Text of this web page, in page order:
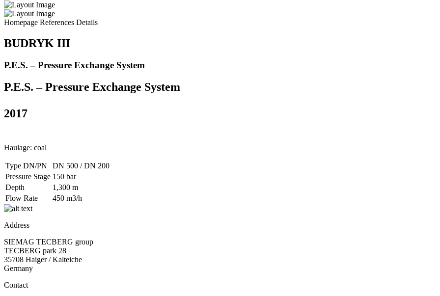
Homepage References Details
BUDRYK III
P.E.S. – Pressure Exchange System
P.E.S. – Pressure Exchange System
2017
Haulage: coal
Type DN/PN
DN 500 / DN 200
Pressure Stage 150 bar
Depth
1,300 m
Flow Rate
450 m3/h
Address
SIEMAG TECBERG group
TECBERG park 28
35708 Haiger / Kalteiche
Germany
Contact